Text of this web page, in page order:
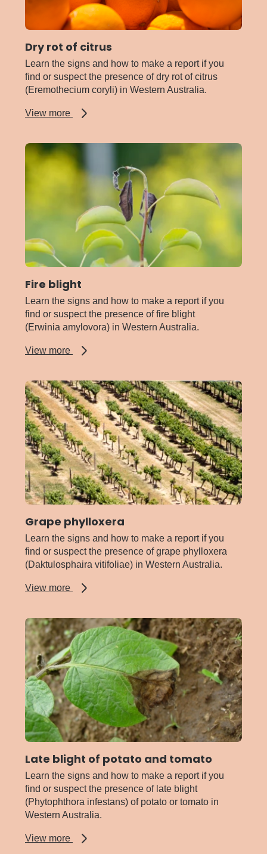
Dry rot of citrus
Learn the signs and how to make a report if you
find or suspect the presence of dry rot of citrus
(Eremothecium coryli) in Western Australia.
View more
about
of
citrus
Fire blight
Learn the signs and how to make a report if you
find or suspect the presence of fire blight
(Erwinia amylovora) in Western Australia.
View more
about
Grape phylloxera
Learn the signs and how to make a report if you
find or suspect the presence of grape phylloxera
(Daktulosphaira vitifoliae) in Western Australia.
View more
about
Late blight of potato and tomato
Learn the signs and how to make a report if you
find or suspect the presence of late blight
(Phytophthora infestans) of potato or tomato in
Western Australia.
View more
about